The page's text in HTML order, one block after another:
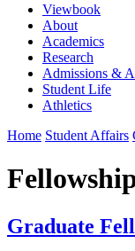
Viewbook
About
Academics
Research
Admissions &
Student Life
Athletics
Home Student Affairs
Graduate